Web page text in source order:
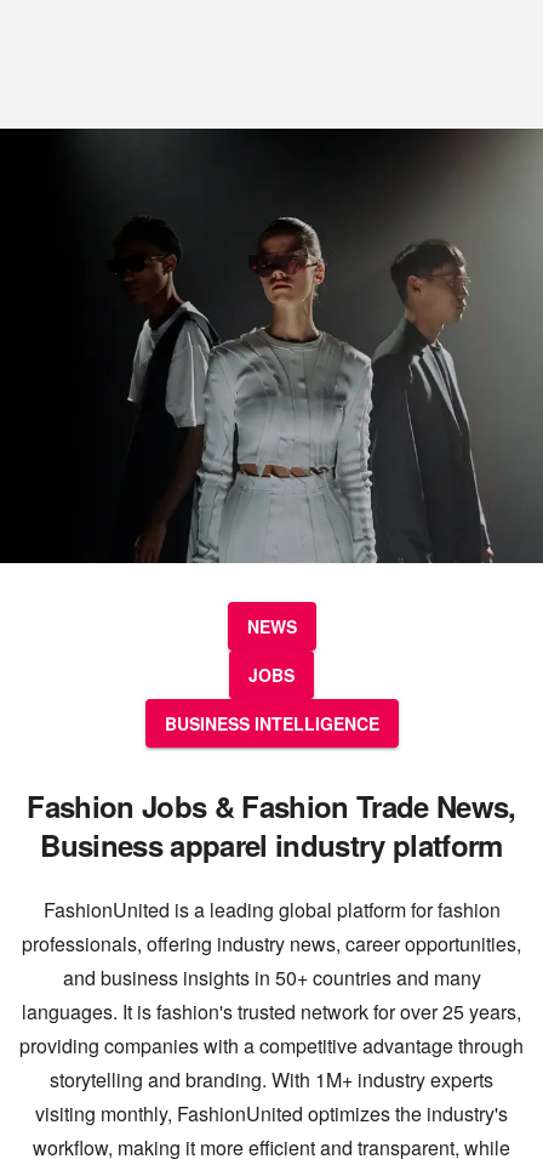
NEWS
JOBS
BUSINESS INTELLIGENCE
Fashion Jobs & Fashion Trade News,
Business apparel industry platform
FashionUnited is a leading global platform for fashion
professionals, offering industry news, career opportunities,
and business insights in 50+ countries and many
languages. It is fashion's trusted network for over 25 years,
providing companies with a competitive advantage through
storytelling and branding. With 1M+ industry experts
visiting monthly, FashionUnited optimizes the industry's
workflow, making it more efficient and transparent, while